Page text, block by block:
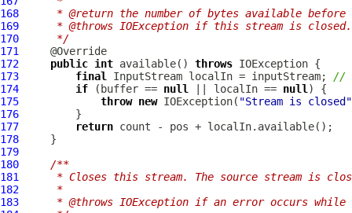
168
* @return the number of bytes available before
169
     * @throws IOException if this stream is closed.
170
     */
171
172
public int available() throws
173
final InputStream localIn = inputStream; //
174
if (buffer == null || localIn == null
175
throw new IOException( "Stream is closed"
176
177
return
178
179
180
/**
181
* Closes this stream. The source stream is
182
     *
183
* @throws IOException if an error occurs while